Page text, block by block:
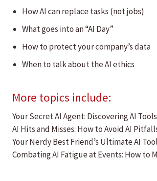
How AI can replace tasks (not jobs)
What goes into an “AI Day”
How to protect your company’s data
When to talk about the AI ethics
More topics include:
Your Secret AI Agent: Discovering AI
AI Hits and Misses: How to Avoid AI
Your Nerdy Best Friend’s Ultimate AI
Combating AI Fatigue at Events: How to